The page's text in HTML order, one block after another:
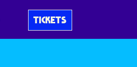
TICKETS